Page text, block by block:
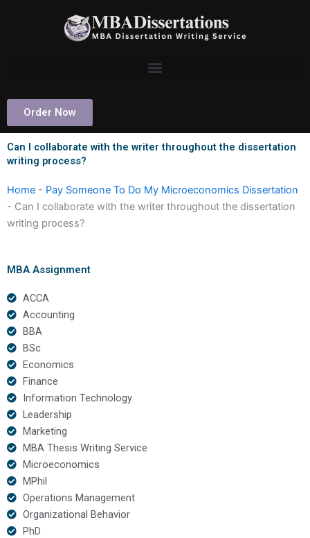
Order Now
Can I collaborate with the writer throughout the dissertation
writing process?
Home - Pay Someone To Do My Microeconomics Dissertation
- Can I collaborate with the writer throughout the dissertation
writing process?
MBA Assignment
ACCA
Accounting
BBA
BSc
Economics
Finance
Information Technology
Leadership
Marketing
MBA Thesis Writing Service
Microeconomics
MPhil
Operations Management
Organizational Behavior
PhD